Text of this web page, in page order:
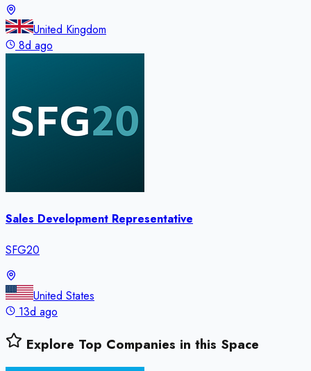
United Kingdom
8d ago
Sales Development Representative
SFG20
United States
13d ago
Explore Top Companies in this Space